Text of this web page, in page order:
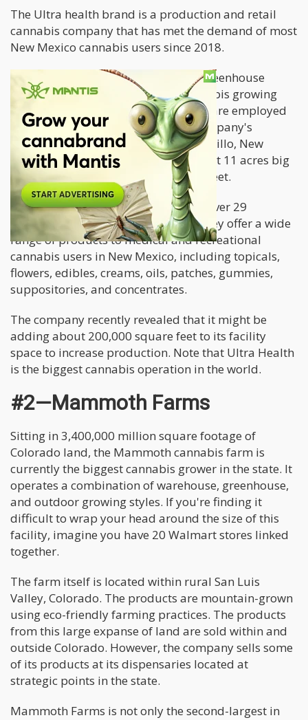
The Ultra health brand is a production and retail
cannabis company that has met the demand of most
New Mexico cannabis users since 2018.
The plant has outdoor, indoor and greenhouse
grows. It uses top cutting-edge cannabis growing
practices. Close to a hundred people are employed
under this facility. Previously, the company's
cultivation center was based in Bernalillo, New
Mexico. This cultivation site was about 11 acres big
with a greenhouse of 90,000 square feet.
This massive facility space supplies over 29
dispensaries owned by the brand. They offer a wide
range of products to medical and recreational
cannabis users in New Mexico, including topicals,
flowers, edibles, creams, oils, patches, gummies,
suppositories, and concentrates.
The company recently revealed that it might be
adding about 200,000 square feet to its facility
space to increase production. Note that Ultra Health
is the biggest cannabis operation in the world.
#2—Mammoth Farms
Sitting in 3,400,000 million square footage of
Colorado land, the Mammoth cannabis farm is
currently the biggest cannabis grower in the state. It
operates a combination of warehouse, greenhouse,
and outdoor growing styles. If you're finding it
difficult to wrap your head around the size of this
facility, imagine you have 20 Walmart stores linked
together.
The farm itself is located within rural San Luis
Valley, Colorado. The products are mountain-grown
using eco-friendly farming practices. The products
from this large expanse of land are sold within and
outside Colorado. However, the company sells some
of its products at its dispensaries located at
strategic points in the state.
Mammoth Farms is not only the second-largest in